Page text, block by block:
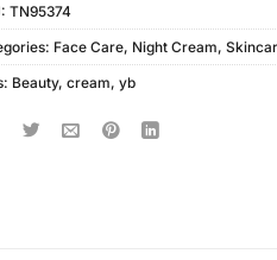
TN95374
Face Care, Night Cream,
Beauty, cream, yb